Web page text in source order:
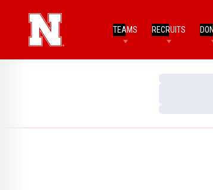
TEAMS RECRUITS
Loading…
Loading…